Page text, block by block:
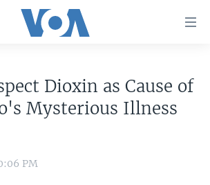
Dioxin as Cause of
Mysterious Illness
PM